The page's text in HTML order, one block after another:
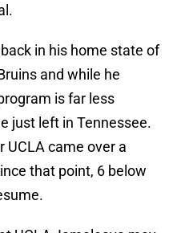
in his home state of
and while he
is far less
just left in Tennessee.
UCLA came over a
that point, 6 below